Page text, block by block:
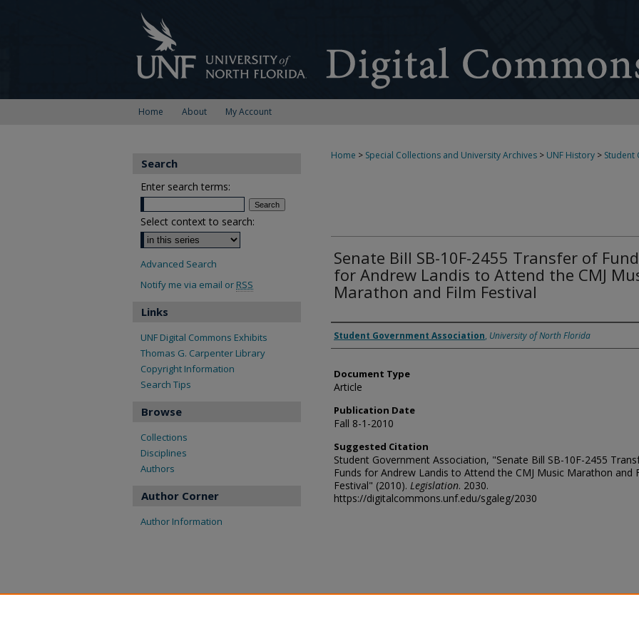
Home About My Account
Home > Special Collections and University Archives > UNF History > Student
Senate Bill SB-10F-2455 Transfer of
for Andrew Landis to Attend the CMJ
Marathon and Film Festival
Authors
Student Government Association, University of North Florida
Document Type
Article
Publication Date
Fall 8-1-2010
Suggested Citation
Student Government Association, "Senate Bill SB-10F-2455
Funds for Andrew Landis to Attend the CMJ Music Marathon and
Festival" (2010). Legislation. 2030.
https://digitalcommons.unf.edu/sgaleg/2030
Search
Enter search terms:
Select context to search:
Advanced Search
Notify me via email or RSS
Links
UNF Digital Commons Exhibits
Thomas G. Carpenter Library
Copyright Information
Search Tips
Browse
Collections
Disciplines
Authors
Author Corner
Author Information